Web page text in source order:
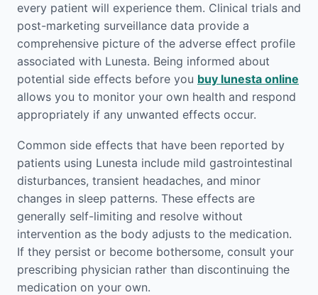
every patient will experience them. Clinical trials and
post-marketing surveillance data provide a
comprehensive picture of the adverse effect profile
associated with Lunesta. Being informed about
potential side effects before you buy lunesta online
allows you to monitor your own health and respond
appropriately if any unwanted effects occur.
Common side effects that have been reported by
patients using Lunesta include mild gastrointestinal
disturbances, transient headaches, and minor
changes in sleep patterns. These effects are
generally self-limiting and resolve without
intervention as the body adjusts to the medication.
If they persist or become bothersome, consult your
prescribing physician rather than discontinuing the
medication on your own.